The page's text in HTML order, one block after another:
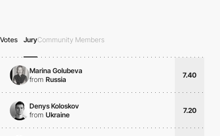
Votes JuryCommunity Members
Marina Golubeva
from Russia
7.40
Denys Koloskov
from Ukraine
7.20